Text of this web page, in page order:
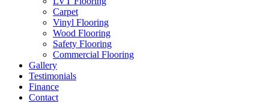
Carpet
Vinyl Flooring
Wood Flooring
Safety Flooring
Commercial Flooring
Gallery
Testimonials
Finance
Contact